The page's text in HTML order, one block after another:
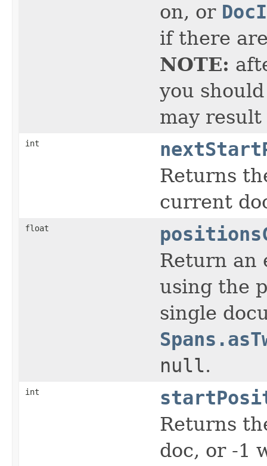
on, or
if there
NOTE:
you
may
int
Returns
current
float
Return an
using the
single
null.
int
Returns
doc, or -1